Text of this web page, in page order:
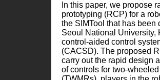
In this paper, we propose
prototyping (RCP) for a
the SIMTool that has been
Seoul National University,
control-aided control
(CACSD). The proposed
carry out the rapid design
of controls for two-